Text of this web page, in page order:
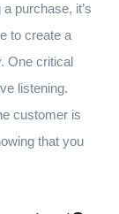
purchase, it’s
to create a
One critical
listening.
customer is
that you